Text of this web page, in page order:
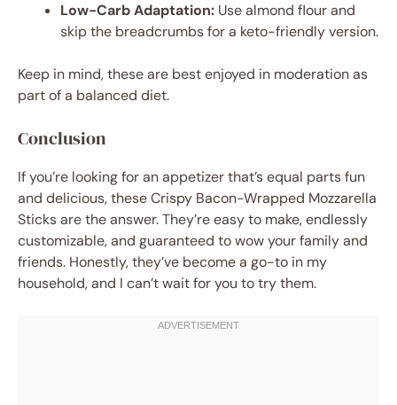
Low-Carb Adaptation: Use almond flour and
skip the breadcrumbs for a keto-friendly version.
Keep in mind, these are best enjoyed in moderation as
part of a balanced diet.
Conclusion
If you’re looking for an appetizer that’s equal parts fun
and delicious, these Crispy Bacon-Wrapped Mozzarella
Sticks are the answer. They’re easy to make, endlessly
customizable, and guaranteed to wow your family and
friends. Honestly, they’ve become a go-to in my
household, and I can’t wait for you to try them.